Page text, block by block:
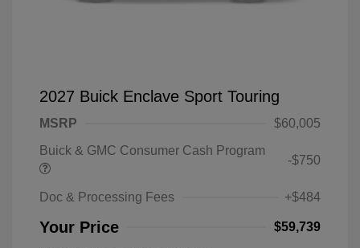
2027 Buick Enclave Sport Touring
MSRP
$60,005
Buick & GMC Consumer Cash Program
-$750
Doc & Processing Fees +$484
Your Price $59,739